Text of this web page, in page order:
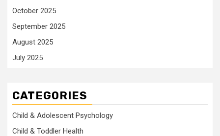
October 2025
September 2025
August 2025
July 2025
CATEGORIES
Child & Adolescent Psychology
Child & Toddler Health